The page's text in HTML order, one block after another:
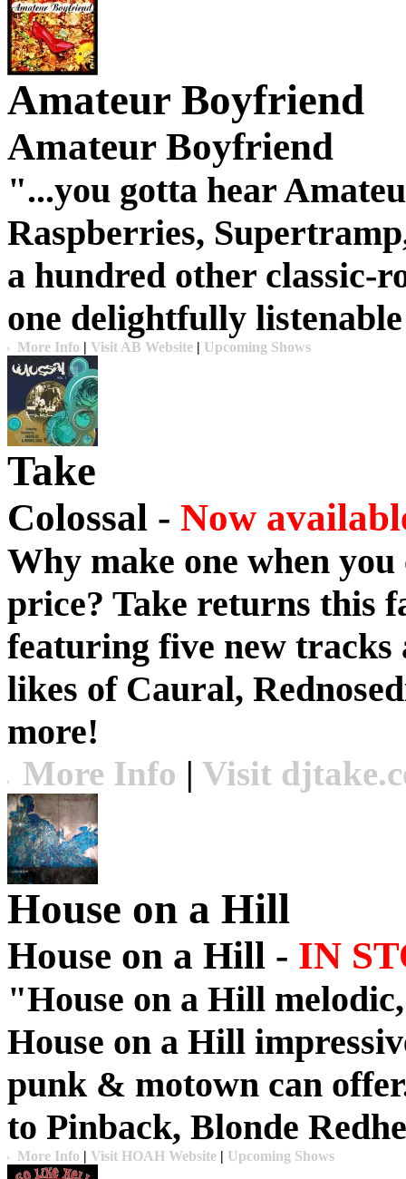
Amateur Boyfriend
Amateur Boyfriend
"...you gotta hear
Raspberries,
a hundred other classic-
one delightfully
More Info | Visit AB Website | Upcoming Shows
Take
Colossal - Now
Why make one when
price? Take returns this
featuring five new tracks
likes of Caural,
more!
More Info | Visit
House on a Hill
House on a Hill - IN
"House on a Hill
House on a Hill
punk & motown can
to Pinback, Blonde
More Info | Visit HOAH Website | Upcoming Shows